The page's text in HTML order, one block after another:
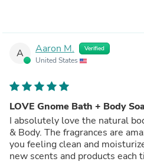
A Aaron M. Verified
United States
LOVE Gnome Bath + Body
I absolutely love the natural
& Body. The fragrances are
you feeling clean and
new scents and products each